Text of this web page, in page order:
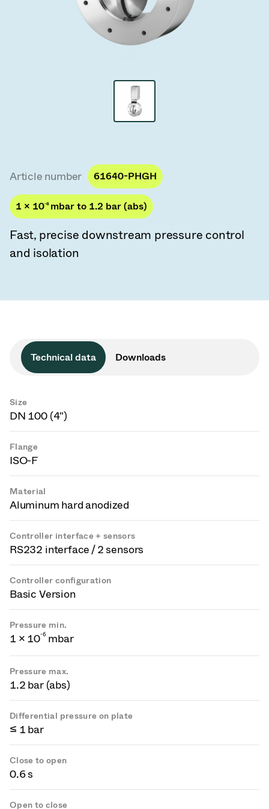
Vacuum Transfer Valves
Vacuum Transfer Doors
Vacuum Valve Design Options
Article number 61640-PHGH
1 × 10-8 mbar to 1.2 bar (abs)
Fast, precise downstream pressure control
and isolation
Technical data Downloads
Size
DN 100 (4")
Flange
ISO-F
Material
Aluminum hard anodized
Controller interface + sensors
RS232 interface / 2 sensors
Controller configuration
Basic Version
Pressure min.
1 × 10-6 mbar
Pressure max.
1.2 bar (abs)
Differential pressure on plate
≤ 1 bar
Close to open
0.6 s
Open to close